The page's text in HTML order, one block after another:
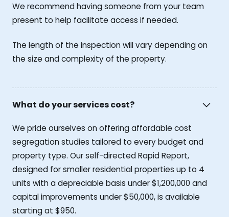
We recommend having someone from your team
present to help facilitate access if needed.
The length of the inspection will vary depending on
the size and complexity of the property.
What do your services cost?
We pride ourselves on offering affordable cost
segregation studies tailored to every budget and
property type. Our self-directed Rapid Report,
designed for smaller residential properties up to 4
units with a depreciable basis under $1,200,000 and
capital improvements under $50,000, is available
starting at $950.